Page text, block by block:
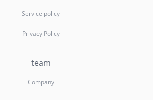
Service policy
Privacy Policy
team
Company